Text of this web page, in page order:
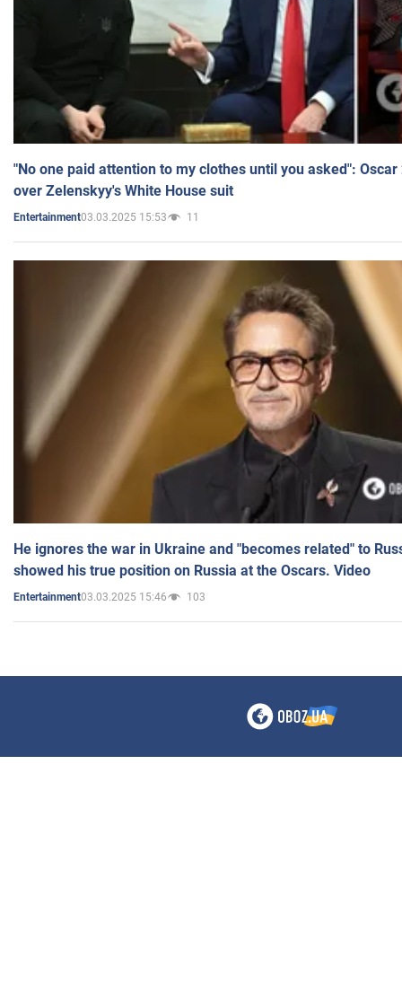
"No one paid attention to my clothes until you asked":
over Zelenskyy's White House suit
Entertainment03.03.2025 15:53 11
He ignores the war in Ukraine and "becomes related" to
showed his true position on Russia at the Oscars. Video
Entertainment03.03.2025 15:46 103